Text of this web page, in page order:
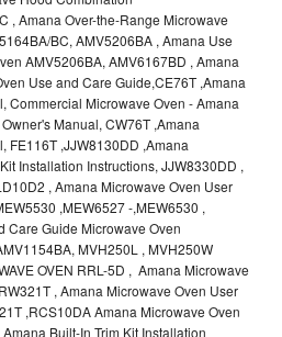
, Amana Over-the-Range Microwave
BC, AMV5206BA , Amana Use
AMV5206BA, AMV6167BD , Amana
Use and Care Guide,CE76T ,Amana
Commercial Microwave Oven - Amana
Manual, CW76T ,Amana
FE116T ,JJW8130DD ,Amana
Installation Instructions, JJW8330DD ,
, Amana Microwave Oven User
,MEW6527 -,MEW6530 ,
Care Guide Microwave Oven
MVH250L , MVH250W
OVEN RRL-5D , Amana Microwave
, Amana Microwave Oven User
,RCS10DA Amana Microwave Oven
Built-In Trim Kit Installation